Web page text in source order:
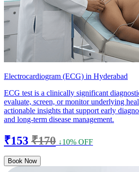
Electrocardiogram (ECG) in Hyderabad
ECG test is a clinically significant
evaluate, screen, or monitor underlying
actionable insights that support early
and long-term disease management.
₹153 ₹170 ↓10% OFF
Book Now